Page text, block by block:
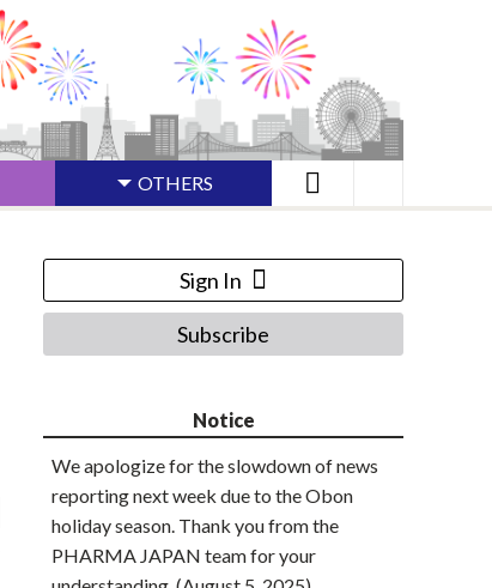
OTHERS
Sign In
Subscribe
Notice
We apologize for the slowdown of news
reporting next week due to the Obon
holiday season. Thank you from the
PHARMA JAPAN team for your